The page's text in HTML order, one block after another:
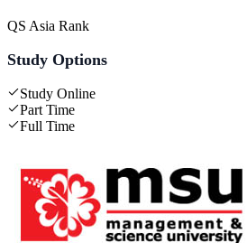
QS Asia Rank
Study Options
Study Online
Part Time
Full Time